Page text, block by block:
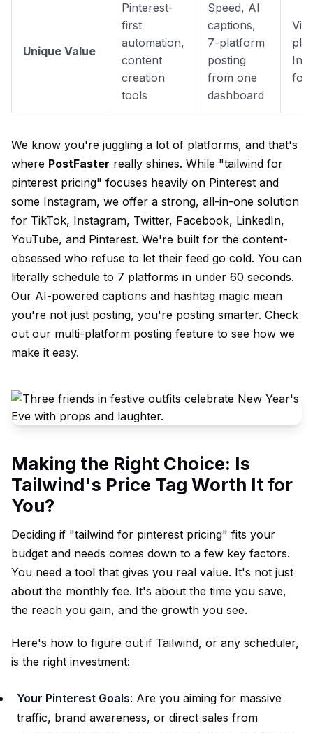
Unique Value
Pinterest-
first
automation,
content
creation
tools
Speed, AI
captions,
7-platform
posting
from one
dashboard
We know you're juggling a lot of platforms, and that's
where PostFaster really shines. While "tailwind for
pinterest pricing" focuses heavily on Pinterest and
some Instagram, we offer a strong, all-in-one solution
for TikTok, Instagram, Twitter, Facebook, LinkedIn,
YouTube, and Pinterest. We're built for the content-
obsessed who refuse to let their feed go cold. You can
literally schedule to 7 platforms in under 60 seconds.
Our AI-powered captions and hashtag magic mean
you're not just posting, you're posting smarter. Check
out our multi-platform posting feature to see how we
make it easy.
Making the Right Choice: Is
Tailwind's Price Tag Worth It for
You?
Deciding if "tailwind for pinterest pricing" fits your
budget and needs comes down to a few key factors.
You need a tool that gives you real value. It's not just
about the monthly fee. It's about the time you save,
the reach you gain, and the growth you see.
Here's how to figure out if Tailwind, or any scheduler,
is the right investment:
Your Pinterest Goals: Are you aiming for massive
traffic, brand awareness, or direct sales from